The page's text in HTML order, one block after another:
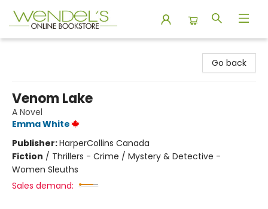
Go back
Venom Lake
A Novel
Emma White
Publisher:HarperCollins Canada
Fiction / Thrillers - Crime / Mystery & Detective -
Women Sleuths
Sales demand: